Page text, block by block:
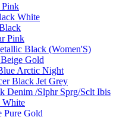
White
Pink
Black (Women'S)
Gold
Arctic Night
Black Jet Grey
Denim /Slphr Sprg/Sclt Ibis
White
Pure Gold